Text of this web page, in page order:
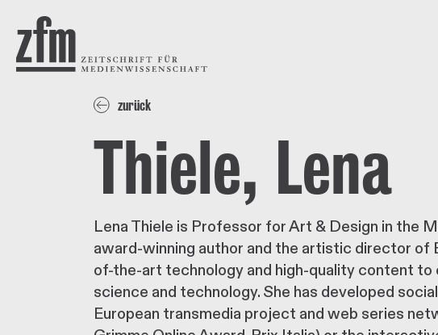
ZEITSCHRIFT FÜR
MEDIENWISSENSCHAFT
zurück
Thiele, Lena
Lena Thiele is Professor for Art & Design in the
award-winning author and the artistic director
of-the-art technology and high-quality content
science and technology. She has developed
European transmedia project and web series